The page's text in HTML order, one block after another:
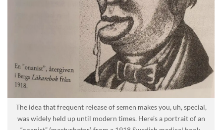
The idea that frequent release of semen makes you, uh, special,
was widely held up until modern times. Here’s a portrait of an